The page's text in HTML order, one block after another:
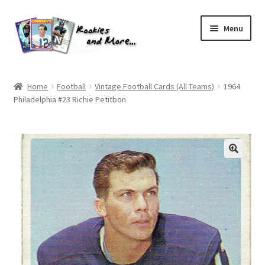
Skip
to
navigation
Skip
to
content
Menu
About Me
All Groups
Cart
Checkout
Default User Group
FAQ – TRADES
Home Football Vintage Football Cards (All Teams)
1964
Philadelphia #23 Richie Petitbon